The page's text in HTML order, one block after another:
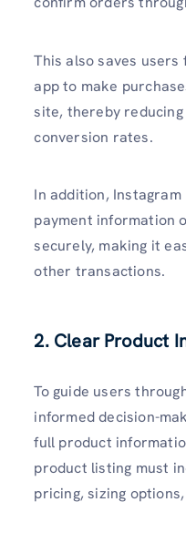
This also saves
app to make
site, thereby
conversion rates.
In addition,
payment information
securely, making it
other transactions.
2. Clear Product
To guide users
informed decision-
full product
product listing must
pricing, sizing